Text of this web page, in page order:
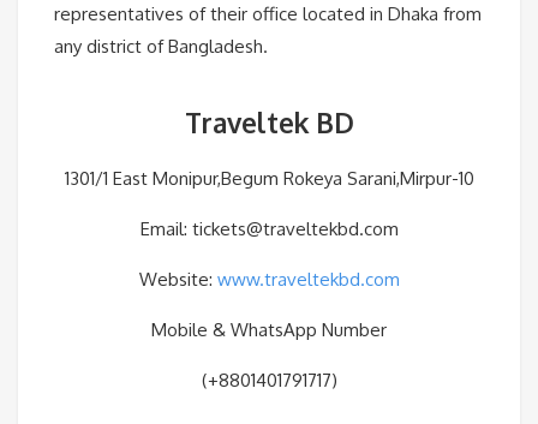
representatives of their office located in Dhaka from
any district of Bangladesh.
Traveltek BD
1301/1 East Monipur,Begum Rokeya Sarani,Mirpur-10
Email: tickets@traveltekbd.com
Website: www.traveltekbd.com
Mobile & WhatsApp Number
(+8801401791717)